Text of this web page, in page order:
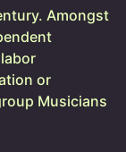
Amongst
or
Musicians